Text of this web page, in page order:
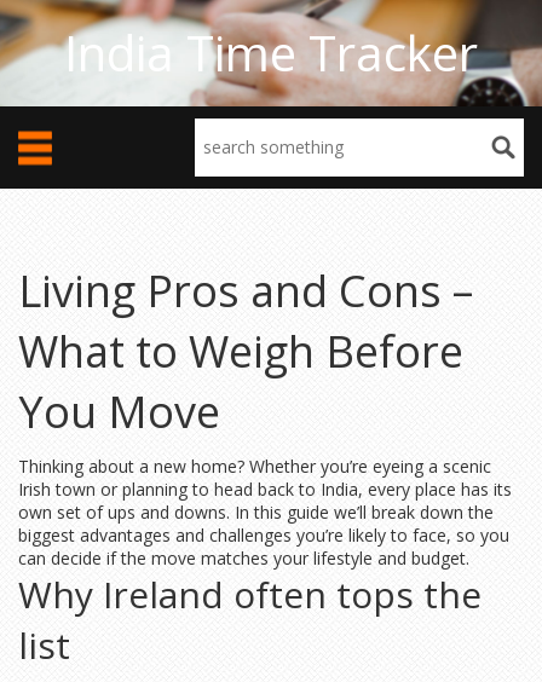
India Time Tracker
Living Pros and Cons –
What to Weigh Before
You Move
Thinking about a new home? Whether you’re eyeing a scenic
Irish town or planning to head back to India, every place has its
own set of ups and downs. In this guide we’ll break down the
biggest advantages and challenges you’re likely to face, so you
can decide if the move matches your lifestyle and budget.
Why Ireland often tops the
list